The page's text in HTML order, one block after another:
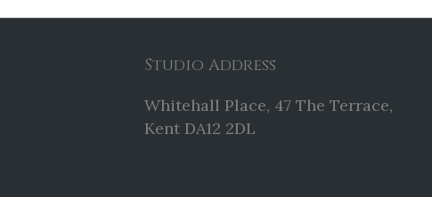
Studio Address
Whitehall Place, 47 The Terrace,
Kent DA12 2DL